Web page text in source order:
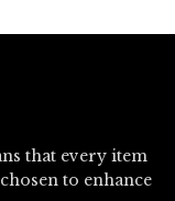
that every item
to enhance